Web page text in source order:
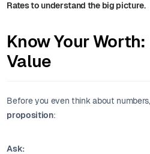
Rates to understand the big picture.
Know Your
Value
Before you even think about
proposition:
Ask: